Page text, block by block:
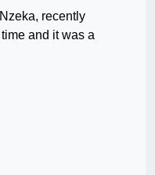
recently
and it was a